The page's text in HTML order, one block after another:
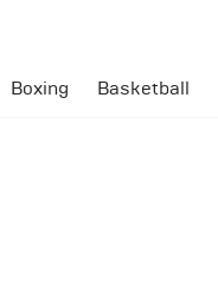
Boxing Basketball